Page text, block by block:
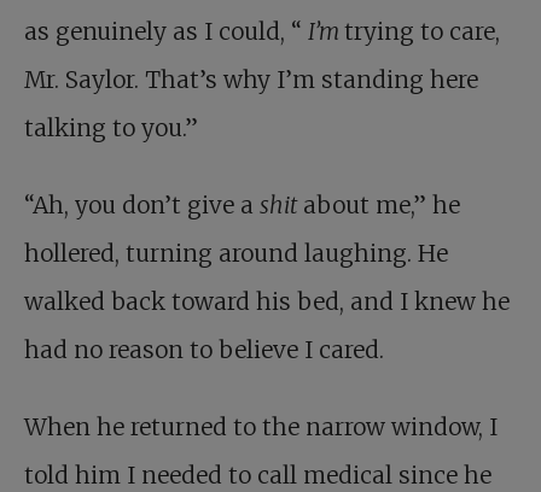
as genuinely as I could, “ I’m trying to care,
Mr. Saylor. That’s why I’m standing here
talking to you.”
“Ah, you don’t give a shit about me,” he
hollered, turning around laughing. He
walked back toward his bed, and I knew he
had no reason to believe I cared.
When he returned to the narrow window, I
told him I needed to call medical since he